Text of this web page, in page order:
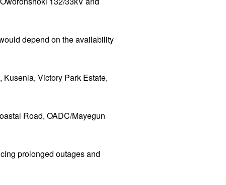
depend on the availability
Victory Park Estate,
Road, OADC/Mayegun
prolonged outages and